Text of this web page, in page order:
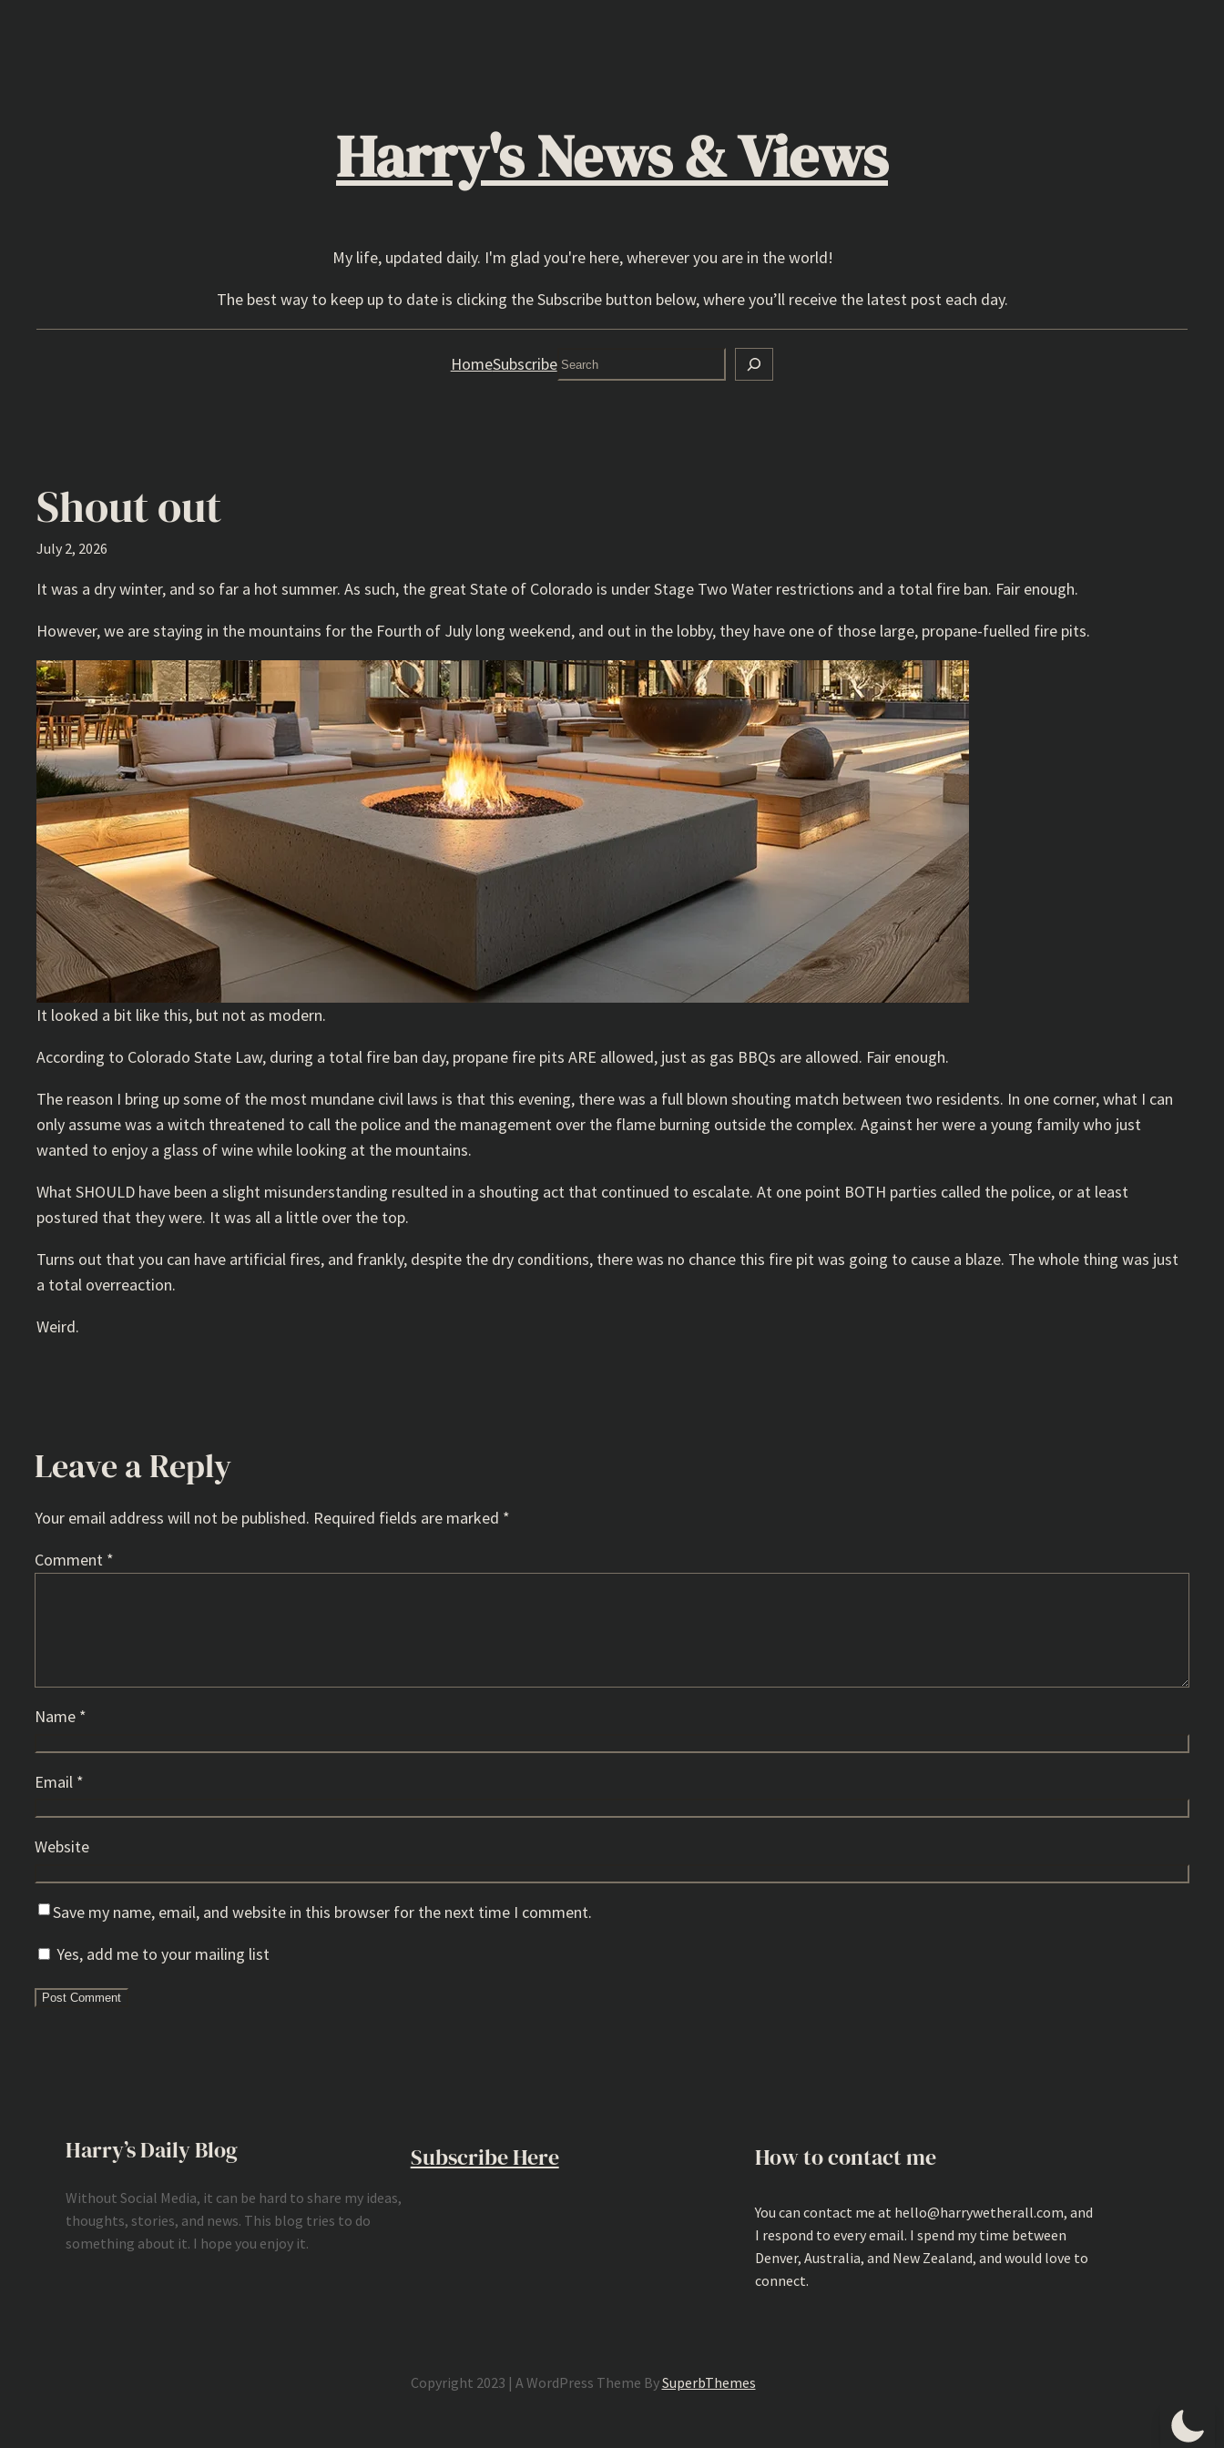
Harry's News & Views
My life, updated daily. I'm glad you're here, wherever you are in the world!
The best way to keep up to date is clicking the Subscribe button below, where you’ll receive the latest post each day.
HomeSubscribeSearch
Shout out
July 2, 2026
It was a dry winter, and so far a hot summer. As such, the great State of Colorado is under Stage Two Water restrictions and a total fire ban. Fair enough.
However, we are staying in the mountains for the Fourth of July long weekend, and out in the lobby, they have one of those large, propane-fuelled fire pits.
It looked a bit like this, but not as modern.
According to Colorado State Law, during a total fire ban day, propane fire pits ARE allowed, just as gas BBQs are allowed. Fair enough.
The reason I bring up some of the most mundane civil laws is that this evening, there was a full blown shouting match between two residents. In one corner, what I can
only assume was a witch threatened to call the police and the management over the flame burning outside the complex. Against her were a young family who just
wanted to enjoy a glass of wine while looking at the mountains.
What SHOULD have been a slight misunderstanding resulted in a shouting act that continued to escalate. At one point BOTH parties called the police, or at least
postured that they were. It was all a little over the top.
Turns out that you can have artificial fires, and frankly, despite the dry conditions, there was no chance this fire pit was going to cause a blaze. The whole thing was just
a total overreaction.
Weird.
Leave a Reply
Your email address will not be published. Required fields are marked *
Comment *
Name *
Email *
Website
Save my name, email, and website in this browser for the next time I comment.
Yes, add me to your mailing list
Harry’s Daily Blog
Without Social Media, it can be hard to share my ideas,
thoughts, stories, and news. This blog tries to do
something about it. I hope you enjoy it.
Subscribe Here How to contact me
You can contact me at hello@harrywetherall.com, and
I respond to every email. I spend my time between
Denver, Australia, and New Zealand, and would love to
connect.
Copyright 2023 | A WordPress Theme BySuperbThemes